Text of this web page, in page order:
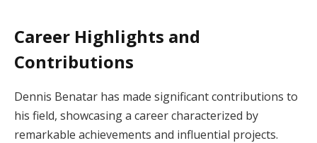
Career Highlights and
Contributions
Dennis Benatar has made significant contributions to
his field, showcasing a career characterized by
remarkable achievements and influential projects.